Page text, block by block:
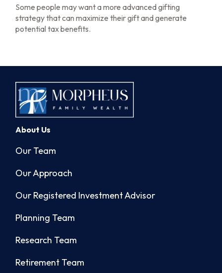
Some people may want a more advanced gifting
strategy that can maximize their gift and generate
potential tax benefits.
About Us
Our Team
Our Approach
Our Registered Investment Advisor
Planning Team
Research Team
Retirement Team